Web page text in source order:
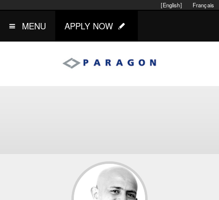
Français
[English]
MENU APPLY NOW